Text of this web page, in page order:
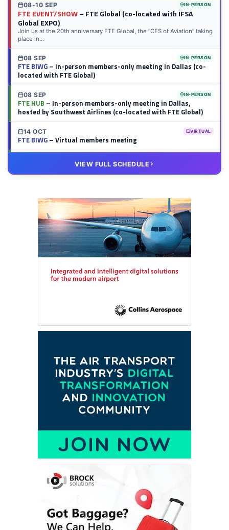
08-10 SEP IN-PERSON
FTE EVENT/SHOW– FTE Global (co-located with IFSA
Global EXPO)
Join us at the 20th anniversary FTE Global, the “CES of Aviation” taking
place in...
08 SEP IN-PERSON
FTE BIWG– In-person members-only meeting in Dallas (co-
located with FTE Global)
08 SEP IN-PERSON
FTE HUB – In-person members-only meeting in Dallas,
hosted by Southwest Airlines (co-located with FTE Global)
14 OCT VIRTUAL
FTE BIWG– Virtual members meeting
– Virtual members meeting
VIEW FULL SCHEDULE